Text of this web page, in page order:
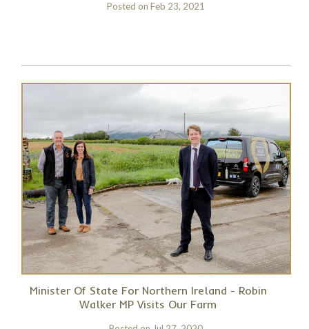
Posted onFeb 23, 2021
Minister Of State For Northern Ireland - Robin
Walker MP Visits Our Farm